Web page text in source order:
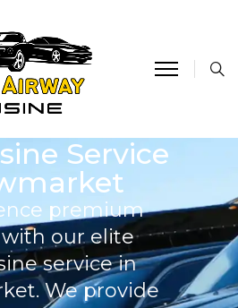
Service
premium
our elite
service in
We provide